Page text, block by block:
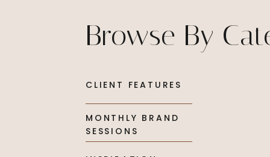
Browse By
CLIENT FEATURES
MONTHLY BRAND
SESSIONS